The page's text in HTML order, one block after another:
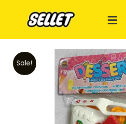
Sale!